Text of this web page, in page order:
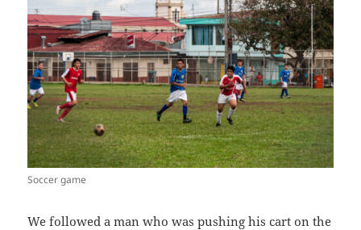
Soccer game
We followed a man who was pushing his cart on the